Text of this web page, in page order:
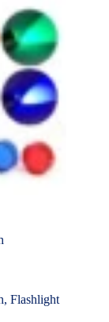
Flashlight